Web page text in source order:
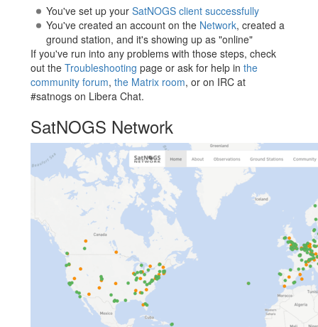
You've set up yourSatNOGS client successfully
You've created an account on the Network, created a
ground station, and it's showing up as "online"
If you've run into any problems with those steps, check
out the Troubleshooting page or ask for help in the
community forum, the Matrix room, or on IRC at
#satnogs on Libera Chat.
SatNOGS Network